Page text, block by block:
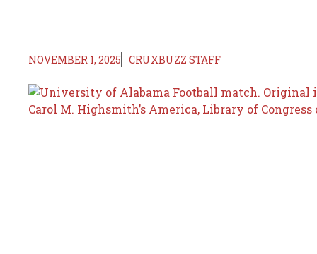
NOVEMBER 1, 2025 CRUXBUZZ STAFF